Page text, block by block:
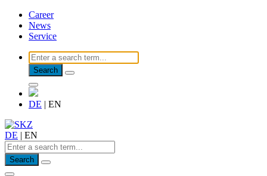
Career
News
Service
Search
DE | EN
DE | EN
Search